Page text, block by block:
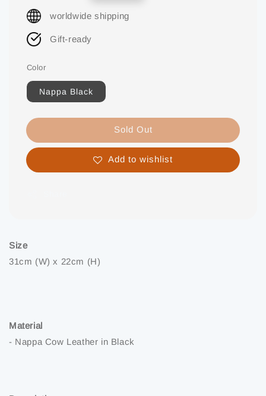
price
worldwide shipping
Gift-ready
Color
Nappa Black
Sold Out
Add to wishlist
Size
31cm (W) x 22cm (H)
Material
- Nappa Cow Leather in Black